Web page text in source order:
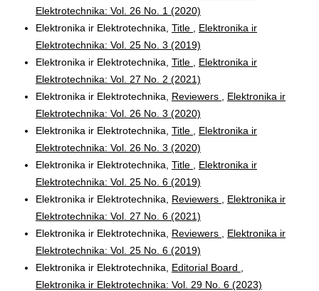
Elektrotechnika: Vol. 26 No. 1 (2020)
Elektronika ir Elektrotechnika, Title
Elektronika ir
Elektrotechnika: Vol. 25 No. 3 (2019)
Elektronika ir Elektrotechnika, Title
Elektronika ir
Elektrotechnika: Vol. 27 No. 2 (2021)
Elektronika ir Elektrotechnika, Reviewers
Elektronika ir
Elektrotechnika: Vol. 26 No. 3 (2020)
Elektronika ir Elektrotechnika, Title
Elektronika ir
Elektrotechnika: Vol. 26 No. 3 (2020)
Elektronika ir Elektrotechnika, Title
Elektronika ir
Elektrotechnika: Vol. 25 No. 6 (2019)
Elektronika ir Elektrotechnika, Reviewers
Elektronika ir
Elektrotechnika: Vol. 27 No. 6 (2021)
Elektronika ir Elektrotechnika, Reviewers
Elektronika ir
Elektrotechnika: Vol. 25 No. 6 (2019)
Elektronika ir Elektrotechnika, Editorial Board
Elektronika ir Elektrotechnika: Vol. 29 No. 6 (2023)